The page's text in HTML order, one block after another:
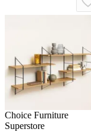
Choice Furniture
Superstore